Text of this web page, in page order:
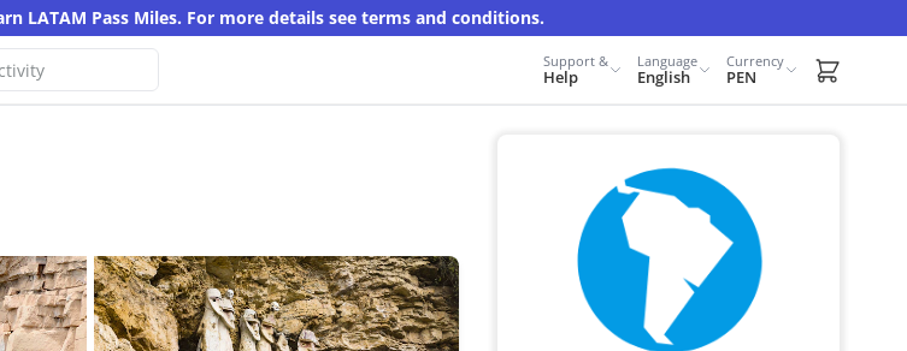
LATAM Pass Miles. For more details see terms and conditions.
Support &
Help
Language
English
Currency
PEN Carrito